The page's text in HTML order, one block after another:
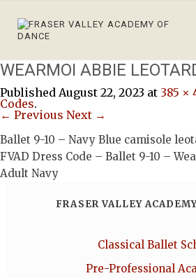
WEARMOI ABBIE
Published August 22, 2023 at 385 ×
Codes.
← Previous Next →
Ballet 9-10 – Navy Blue camisole
FVAD Dress Code – Ballet 9-10 –
Adult Navy
FRASER VALLEY
Classical Ballet
Pre-Professional